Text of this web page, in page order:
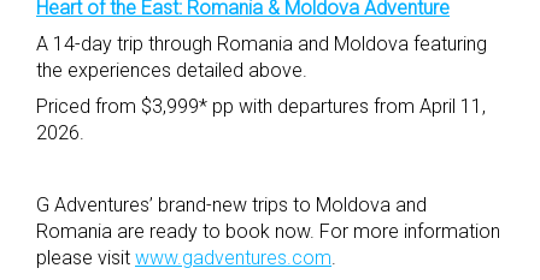
Heart of the East: Romania & Moldova Adventure
A 14-day trip through Romania and Moldova featuring
the experiences detailed above.
Priced from $3,999* pp with departures from April 11,
2026.
G Adventures’ brand-new trips to Moldova and
Romania are ready to book now. For more information
please visit www.gadventures.com.